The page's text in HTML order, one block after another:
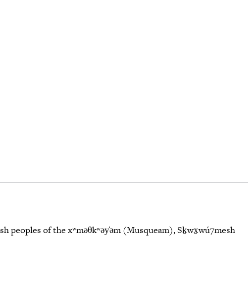
peoples of the xʷməθkʷəy̓əm (Musqueam), Sḵwx̱wú7mesh